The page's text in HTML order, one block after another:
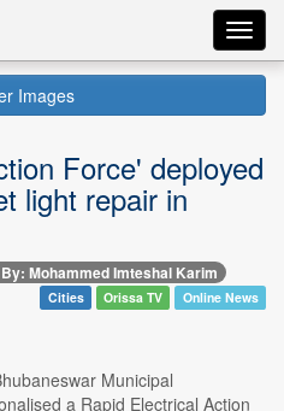
Images
Force' deployed
light repair in
Mohammed Imteshal Karim
Cities Orissa TV Online News
Municipal
a Rapid Electrical Action